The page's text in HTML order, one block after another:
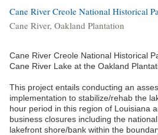
Cane River Creole National Historical
Cane River, Oakland Plantation
Cane River Creole National Historical
Cane River Lake at the Oakland
This project entails conducting an
implementation to stabilize/rehab the
hour period in this region of Louisiana
business closures including the
lakefront shore/bank within the